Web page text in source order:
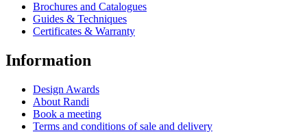
Brochures and Catalogues
Guides & Techniques
Certificates & Warranty
Information
Design Awards
About Randi
Book a meeting
Terms and conditions of sale and delivery